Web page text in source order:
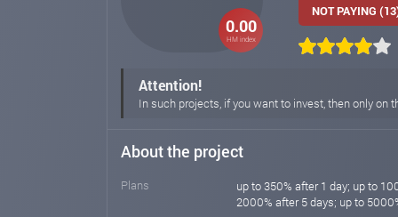
0.00
HM index
NOT PAYING
Attention!
In such projects, if you want to invest, then only on
About the project
Plans
up to 350% after 1 day; up to
2000% after 5 days; up to